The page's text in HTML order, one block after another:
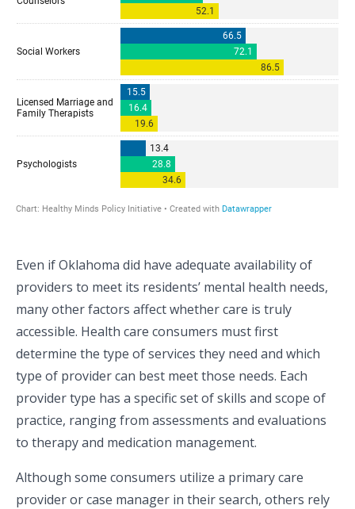
Even if Oklahoma did have adequate availability of
providers to meet its residents’ mental health needs,
many other factors affect whether care is truly
accessible. Health care consumers must first
determine the type of services they need and which
type of provider can best meet those needs. Each
provider type has a specific set of skills and scope of
practice, ranging from assessments and evaluations
to therapy and medication management.
Although some consumers utilize a primary care
provider or case manager in their search, others rely